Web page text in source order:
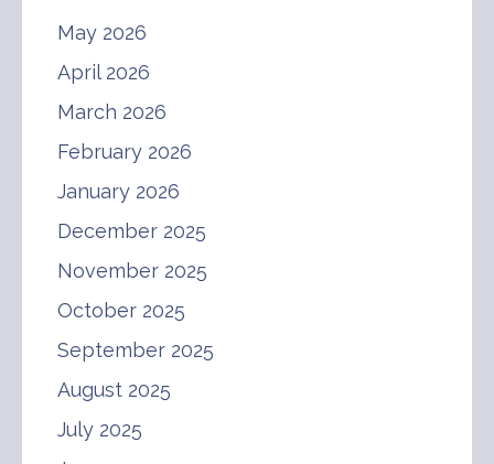
May 2026
April 2026
March 2026
February 2026
January 2026
December 2025
November 2025
October 2025
September 2025
August 2025
July 2025